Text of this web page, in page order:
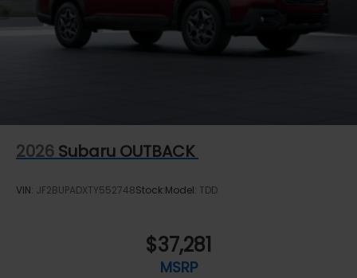
2026 Subaru OUTBACK
VIN: JF2BUPADXTY552748Stock:Model: TDD
$37,281
MSRP